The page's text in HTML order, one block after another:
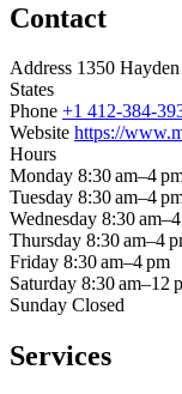
Contact
Address 1350
States
Phone +1 412-384-
Website https://
Hours
Monday 8:30 am–4
Tuesday 8:30 am–4
Wednesday 8:30
Thursday 8:30 am–4
Friday 8:30 am–4 pm
Saturday 8:30 am–12
Sunday Closed
Services